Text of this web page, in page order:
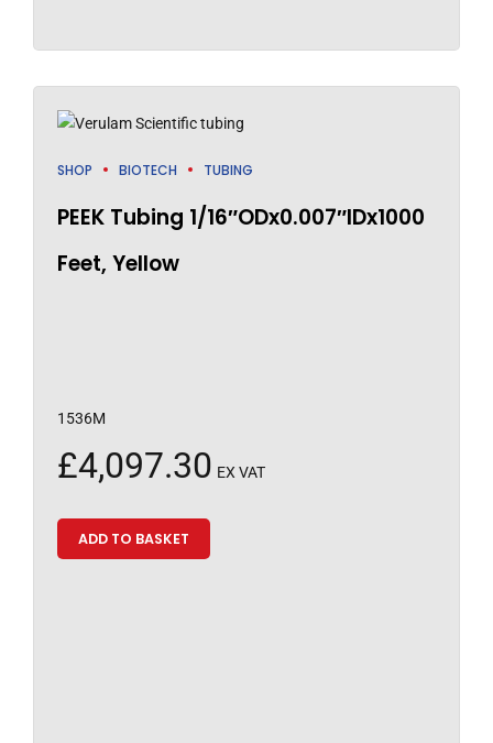
SHOP BIOTECH TUBING
PEEK Tubing 1/16″ODx0.007″IDx1000
Feet, Yellow
1536M
£4,097.30 EX VAT
ADD TO BASKET